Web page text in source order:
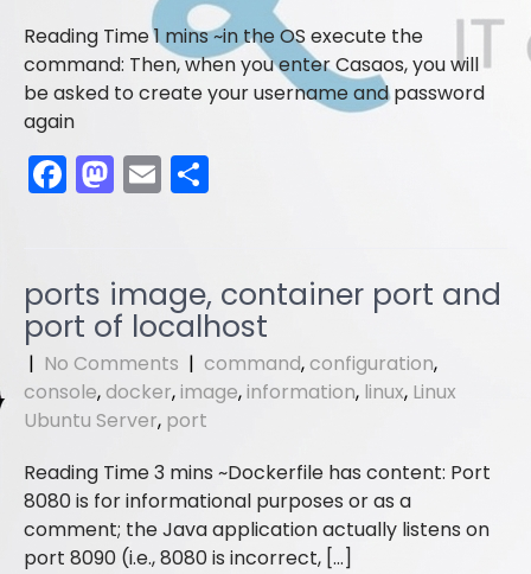
in the OS execute the
command: Then, when you enter Casaos, you will
be asked to create your username and password
again
F
a
e
b
o
o
k
M
a
o
d
o
n
E
m
l e
ports image, container port and
port of localhost
| No Comments | command,configuration,
console,docker,image,information, linux, Linux
Ubuntu Server, port
Dockerfile has content: Port
8080 is for informational purposes or as a
comment; the Java application actually listens on
port 8090 (i.e., 8080 is incorrect, […]